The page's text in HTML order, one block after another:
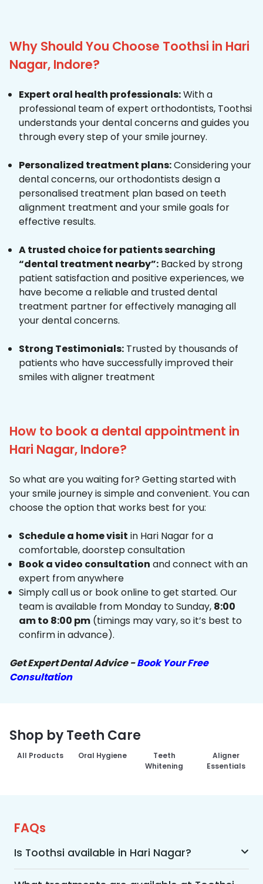
Why Should You Choose Toothsi in Hari
Nagar, Indore?
Expert oral health professionals:With a
professional team of expert orthodontists, Toothsi
understands your dental concerns and guides you
through every step of your smile journey.
Personalized treatment plans:Considering your
dental concerns, our orthodontists design a
personalised treatment plan based on teeth
alignment treatment and your smile goals for
effective results.
A trusted choice for patients searching
“dental treatment nearby”: Backed by strong
patient satisfaction and positive experiences, we
have become a reliable and trusted dental
treatment partner for effectively managing all
your dental concerns.
Strong Testimonials: Trusted by thousands of
patients who have successfully improved their
smiles with aligner treatment
How to book a dental appointment in
Hari Nagar, Indore?
So what are you waiting for? Getting started with
your smile journey is simple and convenient. You can
choose the option that works best for you:
Schedule a home visit in Hari Nagar for a
comfortable, doorstep consultation
Book a video consultation and connect with an
expert from anywhere
Simply call us or book online to get started. Our
team is available from Monday to Sunday, 8:00
am to 8:00 pm (timings may vary, so it’s best to
confirm in advance).
Get Expert Dental Advice -Book Your Free
Consultation
Shop by Teeth Care
All Products Oral Hygiene
Teeth
Whitening
Aligner
Essentials
FAQs
Is Toothsi available in Hari Nagar?
Yes, Toothsi is available in Hari Nagar. We offer